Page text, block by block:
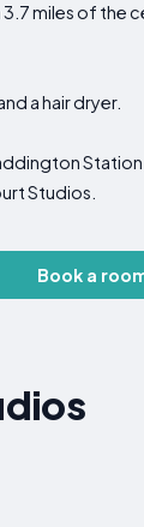
miles of the
a hair dryer.
Studios.
Book a